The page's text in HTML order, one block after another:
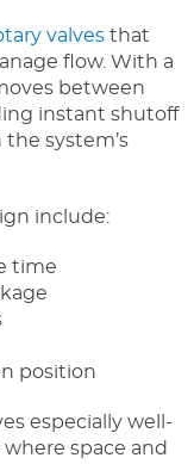
valves that
flow. With a
between
instant shutoff
system’s
include:
time
position
especially well-
space and